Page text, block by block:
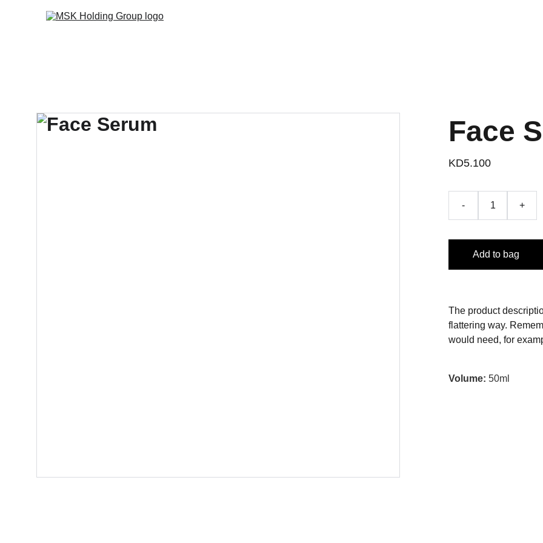
Face
KD5.100
- +
Add to bag
The product
flattering way.
would need, for
Volume: 50ml